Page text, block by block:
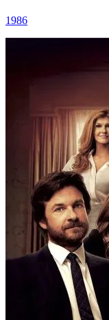
1986